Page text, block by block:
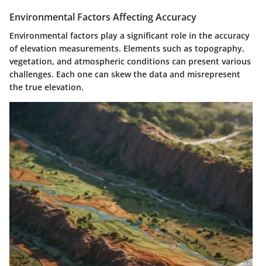
Environmental Factors Affecting Accuracy
Environmental factors play a significant role in the accuracy
of elevation measurements. Elements such as topography,
vegetation, and atmospheric conditions can present various
challenges. Each one can skew the data and misrepresent
the true elevation.